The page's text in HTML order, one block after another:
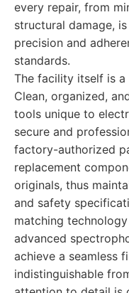
every repair, from
structural damage,
precision and
standards.
The facility itself is
Clean, organized,
tools unique to
secure and
factory-authorized
replacement
originals, thus
and safety
matching
advanced
achieve a seamless
indistinguishable